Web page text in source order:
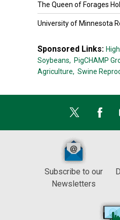
The Queen of Forages
University of Minnesota
Sponsored Links:
Soybeans, PigCHAMP
Agriculture, Swine
Subscribe to our
Newsletters